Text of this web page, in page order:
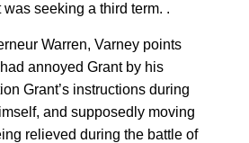
seeking a third term. .
Warren, Varney points
annoyed Grant by his
Grant’s instructions during
and supposedly moving
relieved during the battle of